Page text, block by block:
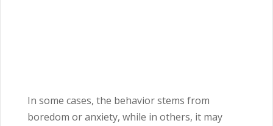
In some cases, the behavior stems from
boredom or anxiety, while in others, it may